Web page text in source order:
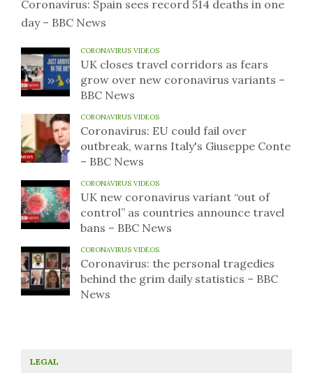
Coronavirus: Spain sees record 514 deaths in one
day – BBC News
CORONAVIRUS VIDEOS
UK closes travel corridors as fears
grow over new coronavirus variants –
BBC News
CORONAVIRUS VIDEOS
Coronavirus: EU could fail over
outbreak, warns Italy's Giuseppe Conte
– BBC News
CORONAVIRUS VIDEOS
UK new coronavirus variant “out of
control” as countries announce travel
bans – BBC News
CORONAVIRUS VIDEOS
Coronavirus: the personal tragedies
behind the grim daily statistics – BBC
News
LEGAL